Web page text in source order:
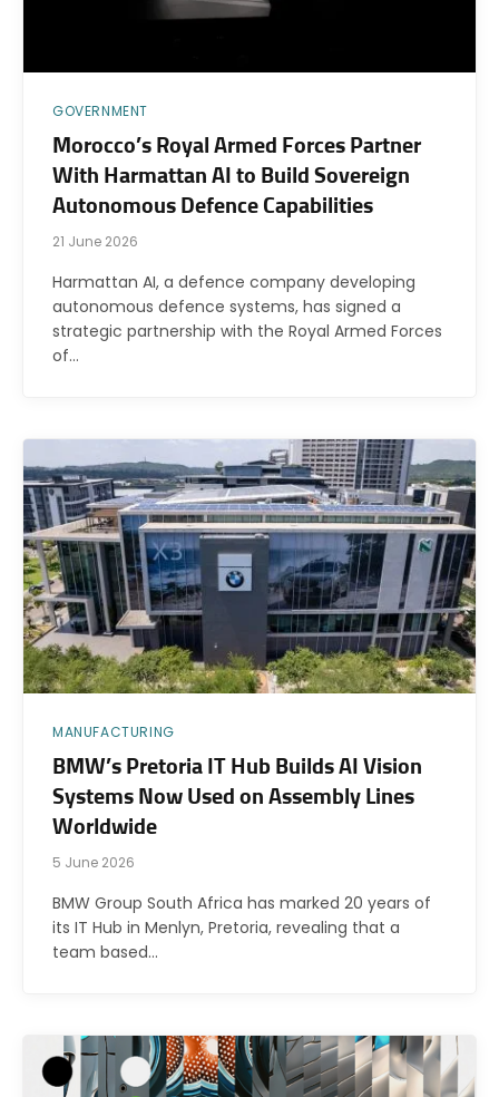
GOVERNMENT
Morocco’s Royal Armed Forces Partner
With Harmattan AI to Build Sovereign
Autonomous Defence Capabilities
21 June 2026
Harmattan AI, a defence company developing
autonomous defence systems, has signed a
strategic partnership with the Royal Armed Forces
of…
MANUFACTURING
BMW’s Pretoria IT Hub Builds AI Vision
Systems Now Used on Assembly Lines
Worldwide
5 June 2026
BMW Group South Africa has marked 20 years of
its IT Hub in Menlyn, Pretoria, revealing that a
team based…